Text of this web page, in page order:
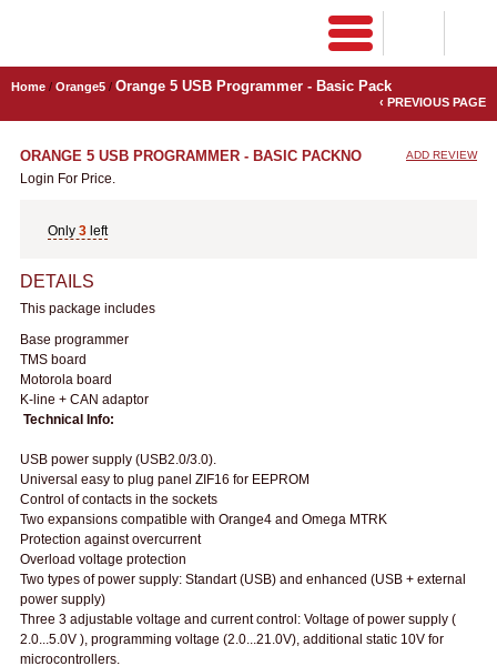
Home / Orange5 / Orange 5 USB Programmer - Basic Pack
‹ PREVIOUS PAGE
ORANGE 5 USB PROGRAMMER - BASIC PACKNO ADD REVIEW
Login For Price.
Only 3 left
DETAILS
This package includes
Base programmer
TMS board
Motorola board
K-line + CAN adaptor
Technical Info:
USB power supply (USB2.0/3.0).
Universal easy to plug panel ZIF16 for EEPROM
Control of contacts in the sockets
Two expansions compatible with Orange4 and Omega MTRK
Protection against overcurrent
Overload voltage protection
Two types of power supply: Standart (USB) and enhanced (USB + external
power supply)
Three 3 adjustable voltage and current control: Voltage of power supply (
2.0...5.0V ), programming voltage (2.0...21.0V), additional static 10V for
microcontrollers.